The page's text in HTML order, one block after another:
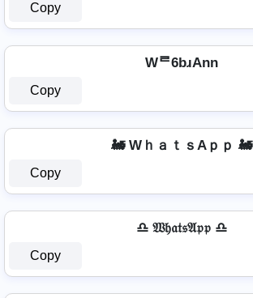
Copy
Wᄅ6bɹAnn
Copy
🚂 WｈａｔｓAｐｐ 🚂
Copy
♎ 𝔚𝔥𝔞𝔱𝔰𝔄𝔭𝔭 ♎
Copy